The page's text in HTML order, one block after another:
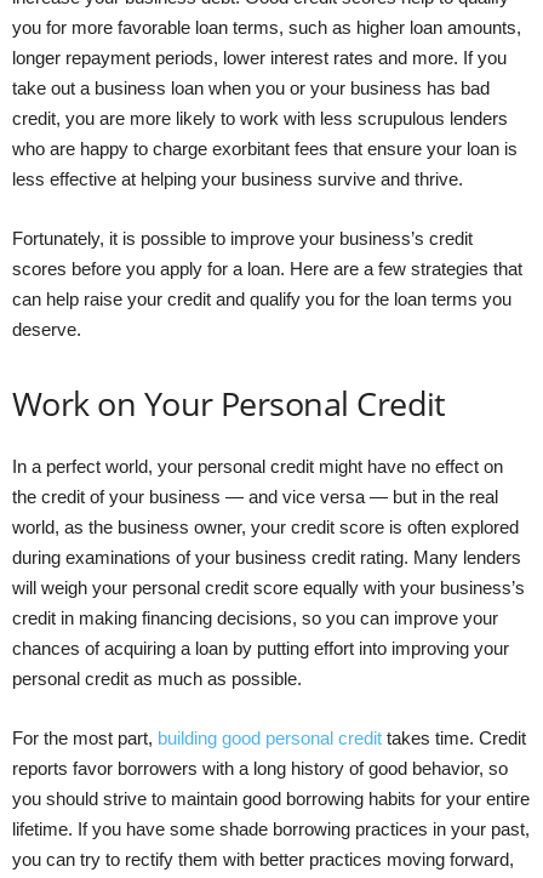
you for more favorable loan terms, such as higher loan amounts,
longer repayment periods, lower interest rates and more. If you
take out a business loan when you or your business has bad
credit, you are more likely to work with less scrupulous lenders
who are happy to charge exorbitant fees that ensure your loan is
less effective at helping your business survive and thrive.
Fortunately, it is possible to improve your business’s credit
scores before you apply for a loan. Here are a few strategies that
can help raise your credit and qualify you for the loan terms you
deserve.
Work on Your Personal Credit
In a perfect world, your personal credit might have no effect on
the credit of your business — and vice versa — but in the real
world, as the business owner, your credit score is often explored
during examinations of your business credit rating. Many lenders
will weigh your personal credit score equally with your business’s
credit in making financing decisions, so you can improve your
chances of acquiring a loan by putting effort into improving your
personal credit as much as possible.
For the most part, building good personal credit takes time. Credit
reports favor borrowers with a long history of good behavior, so
you should strive to maintain good borrowing habits for your entire
lifetime. If you have some shade borrowing practices in your past,
you can try to rectify them with better practices moving forward,